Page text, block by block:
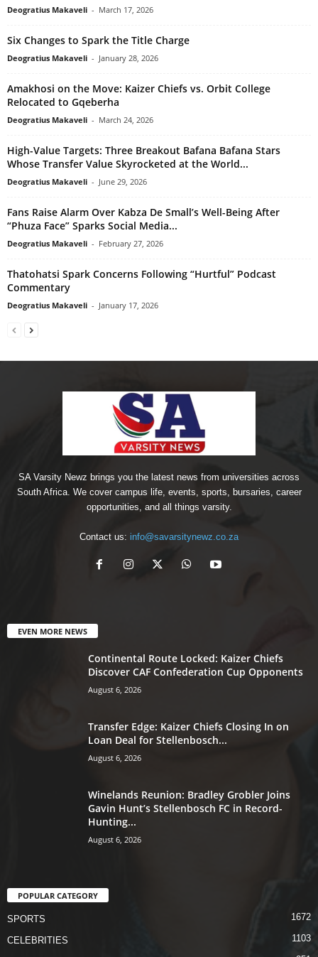
Deogratius Makaveli - March 17, 2026
Six Changes to Spark the Title Charge
Deogratius Makaveli - January 28, 2026
Amakhosi on the Move: Kaizer Chiefs vs. Orbit College
Relocated to Gqeberha
Deogratius Makaveli - March 24, 2026
High-Value Targets: Three Breakout Bafana Bafana Stars
Whose Transfer Value Skyrocketed at the World...
Deogratius Makaveli - June 29, 2026
Fans Raise Alarm Over Kabza De Small’s Well-Being After
“Phuza Face” Sparks Social Media...
Deogratius Makaveli - February 27, 2026
Thatohatsi Spark Concerns Following “Hurtful” Podcast
Commentary
Deogratius Makaveli - January 17, 2026
SA Varsity Newz brings you the latest news from universities across
South Africa. We cover campus life, events, sports, bursaries, career
opportunities, and all things varsity.
Contact us: info@savarsitynewz.co.za
EVEN MORE NEWS
Continental Route Locked: Kaizer Chiefs
Discover CAF Confederation Cup Opponents
August 6, 2026
Transfer Edge: Kaizer Chiefs Closing In on
Loan Deal for Stellenbosch...
August 6, 2026
Winelands Reunion: Bradley Grobler Joins
Gavin Hunt’s Stellenbosch FC in Record-
Hunting...
August 6, 2026
POPULAR CATEGORY
SPORTS 1672
CELEBRITIES 1103